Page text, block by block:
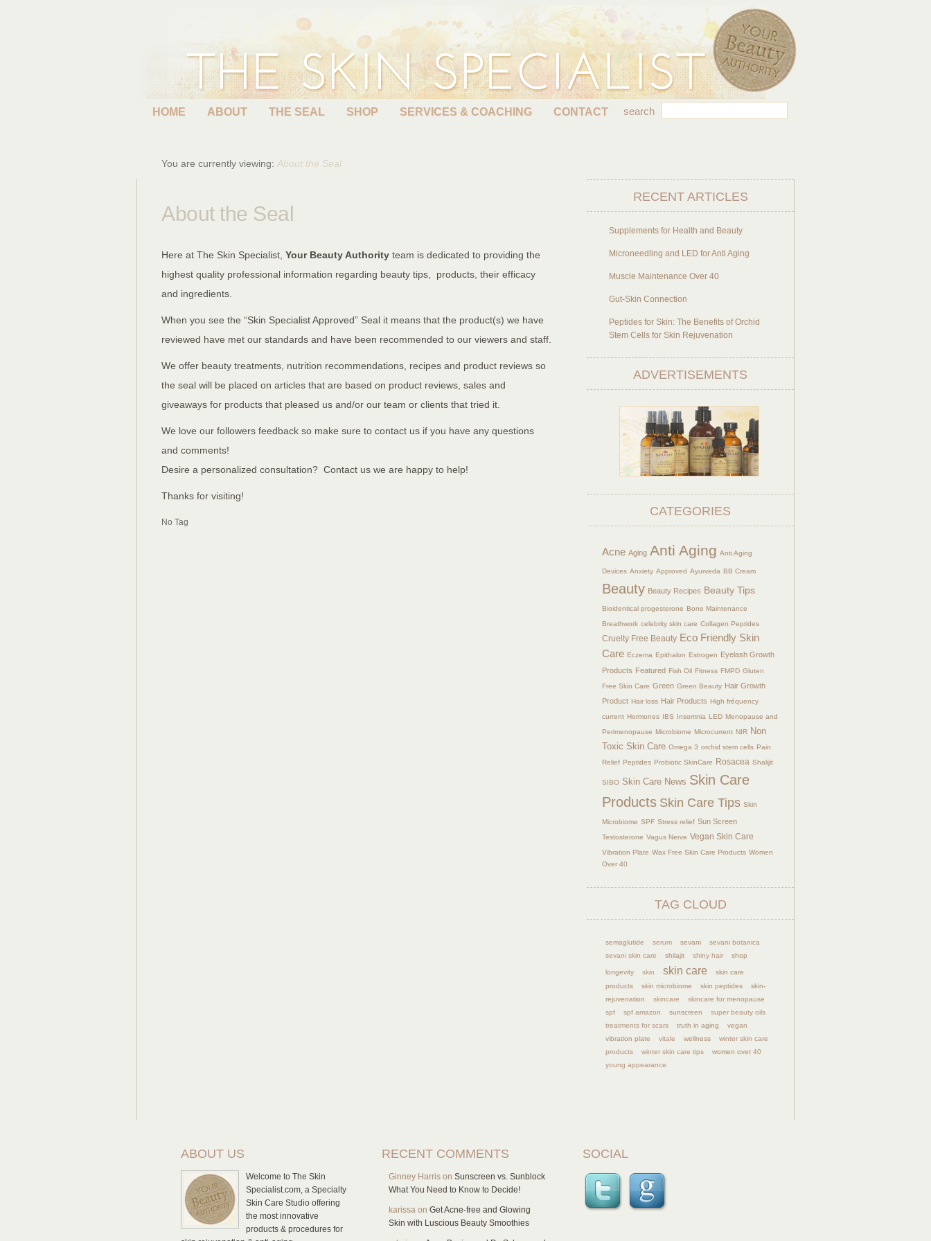
HOME ABOUT THE SEAL SHOP SERVICES & COACHING CONTACT search
You are currently viewing: About the Seal
About the Seal
Here at The Skin Specialist, Your Beauty Authority team is dedicated to providing the
highest quality professional information regarding beauty tips, products, their efficacy
and ingredients.
When you see the “Skin Specialist Approved” Seal it means that the product(s) we have
reviewed have met our standards and have been recommended to our viewers and staff.
We offer beauty treatments, nutrition recommendations, recipes and product reviews so
the seal will be placed on articles that are based on product reviews, sales and
giveaways for products that pleased us and/or our team or clients that tried it.
We love our followers feedback so make sure to contact us if you have any questions
and comments!
Desire a personalized consultation? Contact us we are happy to help!
Thanks for visiting!
No Tag
RECENT ARTICLES
Supplements for Health and Beauty
Microneedling and LED for Anti Aging
Muscle Maintenance Over 40
Gut-Skin Connection
Peptides for Skin: The Benefits of Orchid
Stem Cells for Skin Rejuvenation
ADVERTISEMENTS
CATEGORIES
Acne Aging Anti Aging Anti Aging
Devices Anxiety Approved Ayurveda BB Cream
Beauty Beauty Recipes Beauty Tips
Bioidentical progesterone Bone Maintenance
Breathwork celebrity skin care Collagen Peptides
Cruelty Free Beauty Eco Friendly Skin
Care Eczema Epithalon Estrogen Eyelash Growth
Products Featured Fish Oil Fitness FMPD Gluten
Free Skin Care Green Green Beauty Hair Growth
Product Hair loss Hair Products High fréquency
current Hormones IBS Insomnia LED Menopause and
Perimenopause Microbiome Microcurrent NIR Non
Toxic Skin Care Omega 3 orchid stem cells Pain
Relief Peptides Probiotic SkinCare Rosacea Shalijit
SIBO Skin Care News Skin Care
Products Skin Care Tips Skin
Microbiome SPF Stress relief Sun Screen
Testosterone Vagus Nerve Vegan Skin Care
Vibration Plate Wax Free Skin Care Products Women
Over 40
TAG CLOUD
semaglutide serum sevani
sevani botanica
sevani skin care
shilajit shiny hair shop
longevity skin skin care
skin care
products
skin microbiome skin peptides
skin-
rejuvenation
skincare
skincare for menopause
spf
spf amazon sunscreen
super beauty oils
treatments for scars
truth in aging
vegan
vibration plate
vitale wellness
winter skin care
products
winter skin care tips
women over 40
young appearance
ABOUT US
Welcome to The Skin
Specialist.com, a Specialty
Skin Care Studio offering
the most innovative
products & procedures for
RECENT COMMENTS
Ginney Harris on Sunscreen vs. Sunblock
What You Need to Know to Decide!
karissa on Get Acne-free and Glowing
Skin with Luscious Beauty Smoothies
SOCIAL